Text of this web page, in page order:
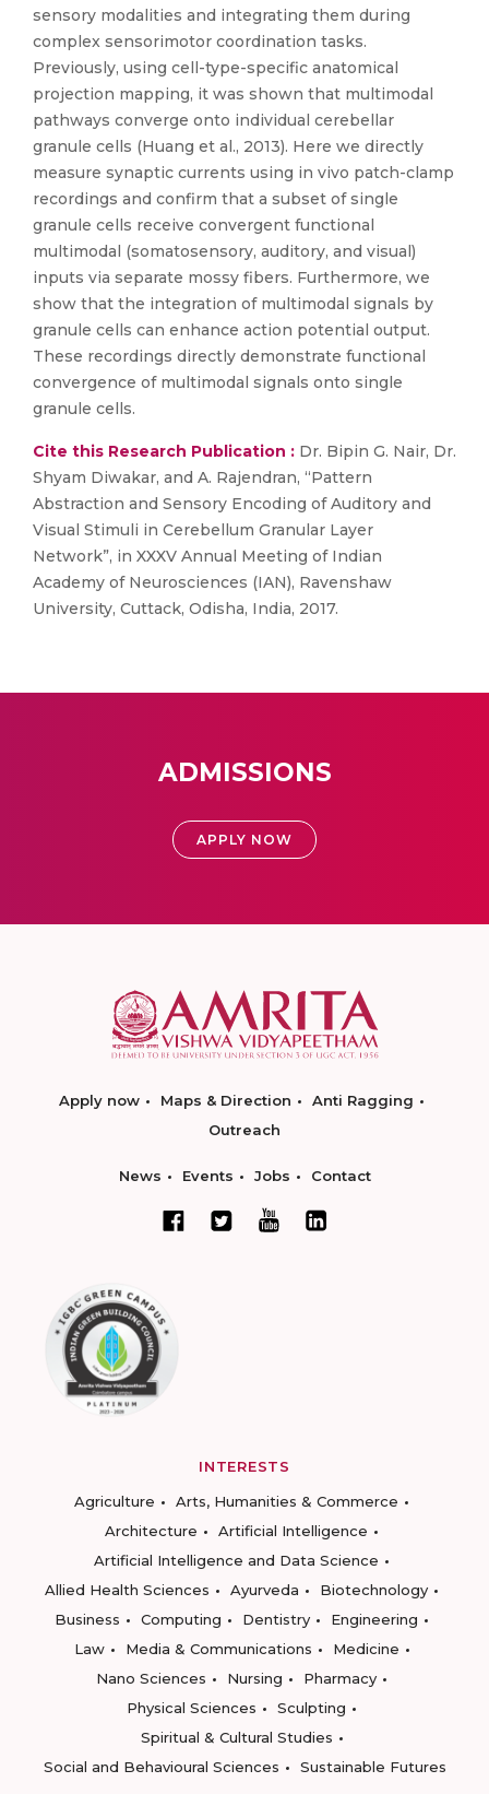
sensory modalities and integrating them during
complex sensorimotor coordination tasks.
Previously, using cell-type-specific anatomical
projection mapping, it was shown that multimodal
pathways converge onto individual cerebellar
granule cells (Huang et al., 2013). Here we directly
measure synaptic currents using in vivo patch-clamp
recordings and confirm that a subset of single
granule cells receive convergent functional
multimodal (somatosensory, auditory, and visual)
inputs via separate mossy fibers. Furthermore, we
show that the integration of multimodal signals by
granule cells can enhance action potential output.
These recordings directly demonstrate functional
convergence of multimodal signals onto single
granule cells.
Cite this Research Publication : Dr. Bipin G. Nair, Dr.
Shyam Diwakar, and A. Rajendran, “Pattern
Abstraction and Sensory Encoding of Auditory and
Visual Stimuli in Cerebellum Granular Layer
Network”, in XXXV Annual Meeting of Indian
Academy of Neurosciences (IAN), Ravenshaw
University, Cuttack, Odisha, India, 2017.
ADMISSIONS
APPLY NOW
Apply now Maps & Direction
Anti Ragging
Outreach
News Events Jobs Contact
INTERESTS
Agriculture
Arts, Humanities & Commerce
Architecture
Artificial Intelligence
Artificial Intelligence and Data Science
Allied Health Sciences
Ayurveda
Biotechnology
Business
Computing Dentistry
Engineering
Law
Media & Communications
Medicine
Nano Sciences
Nursing
Pharmacy
Physical Sciences
Sculpting
Spiritual & Cultural Studies
Social and Behavioural Sciences
Sustainable Futures